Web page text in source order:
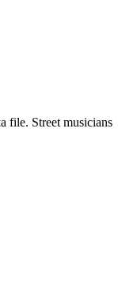
file. Street musicians